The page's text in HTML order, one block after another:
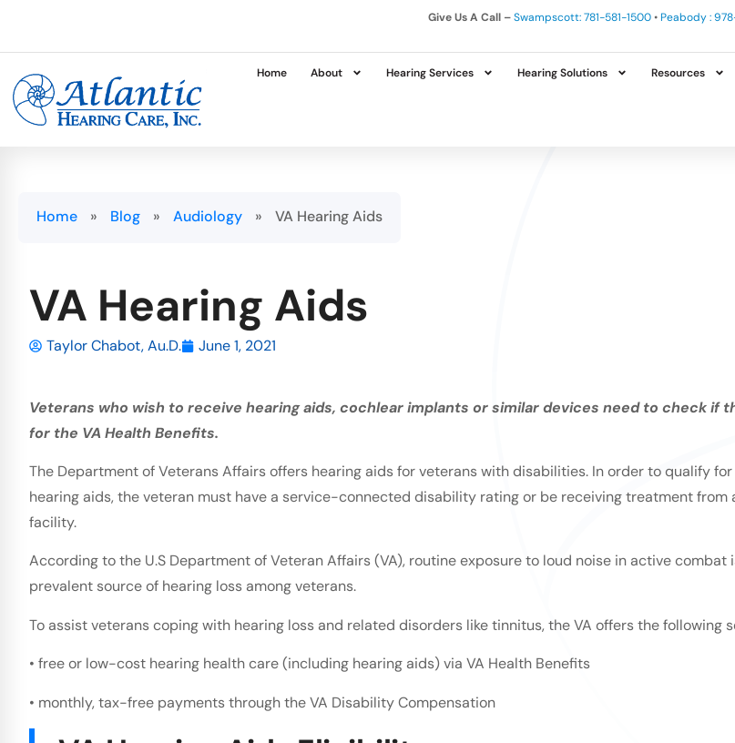
Give Us A Call – Swampscott: 781-581-1500 •Peabody :
Home About Hearing Services Hearing Solutions Resources
Home » Blog » Audiology » VA Hearing Aids
VA Hearing Aids
Taylor Chabot, Au.D. June 1, 2021
Veterans who wish to receive hearing aids, cochlear implants or similar devices need to check if
for the VA Health Benefits.
The Department of Veterans Affairs offers hearing aids for veterans with disabilities. In order to qualify for
hearing aids, the veteran must have a service-connected disability rating or be receiving treatment from
facility.
According to the U.S Department of Veteran Affairs (VA), routine exposure to loud noise in active combat
prevalent source of hearing loss among veterans.
To assist veterans coping with hearing loss and related disorders like tinnitus, the VA offers the following
• free or low-cost hearing health care (including hearing aids) via VA Health Benefits
• monthly, tax-free payments through the VA Disability Compensation